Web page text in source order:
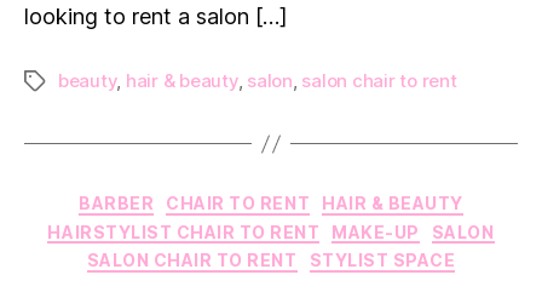
looking to rent a salon […]
Tagsbeauty, hair & beauty, salon, salon chair to rent
Categories
BARBER CHAIR TO RENT
HAIR & BEAUTY
HAIRSTYLIST CHAIR TO RENT
MAKE-UP
SALON
SALON CHAIR TO RENT
STYLIST SPACE